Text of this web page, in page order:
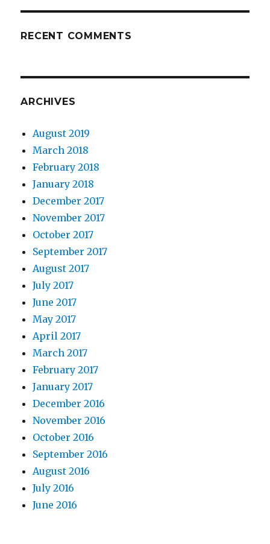
RECENT COMMENTS
ARCHIVES
August 2019
March 2018
February 2018
January 2018
December 2017
November 2017
October 2017
September 2017
August 2017
July 2017
June 2017
May 2017
April 2017
March 2017
February 2017
January 2017
December 2016
November 2016
October 2016
September 2016
August 2016
July 2016
June 2016